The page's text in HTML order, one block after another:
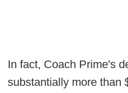
In fact, Coach Prime's
substantially more than